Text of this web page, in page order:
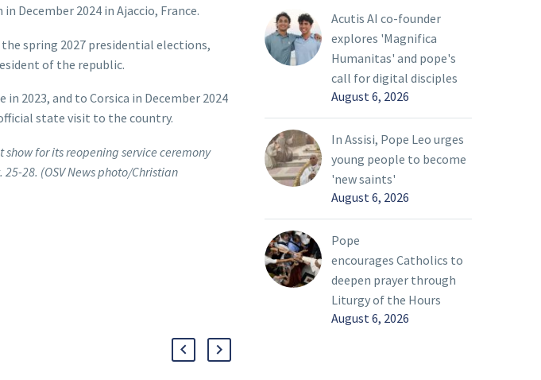
December 2024 in Ajaccio, France.
spring 2027 presidential elections,
of the republic.
2023, and to Corsica in December 2024
state visit to the country.
for its reopening service ceremony
28. (OSV News photo/Christian
Acutis AI co-founder
explores 'Magnifica
Humanitas' and pope's
call for digital disciples
August 6, 2026
In Assisi, Pope Leo urges
young people to become
'new saints'
August 6, 2026
Pope
encourages Catholics to
deepen prayer through
Liturgy of the Hours
August 6, 2026